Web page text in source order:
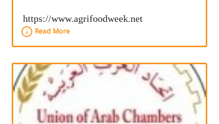
https://www.agrifoodweek.net
Read More